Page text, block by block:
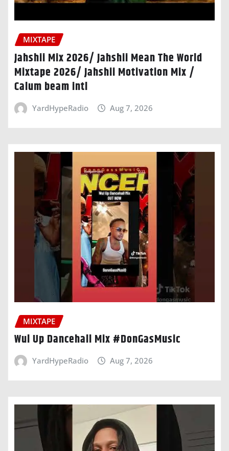
MIXTAPE
Jahshii Mix 2026/ Jahshii Mean The World
Mixtape 2026/ Jahshii Motivation Mix /
Calum beam intl
YardHypeRadio Aug 7, 2026
MIXTAPE
Wul Up Dancehall Mix #DonGasMusic
YardHypeRadio Aug 7, 2026